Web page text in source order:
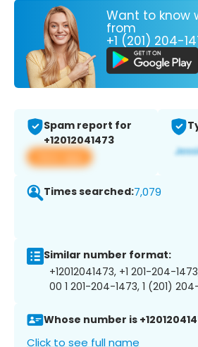
Want to know
from
+1 (201) 204-
Spam report for
+12012041473
View app
Times searched:7,079
Similar number format:
+12012041473, +1 201-204-
00 1 201-204-1473, 1 (201)
Whose number is
Click to see full name